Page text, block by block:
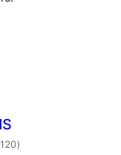
total
ratings
)